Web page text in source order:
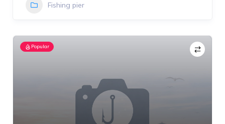
Fishing pier
Popular